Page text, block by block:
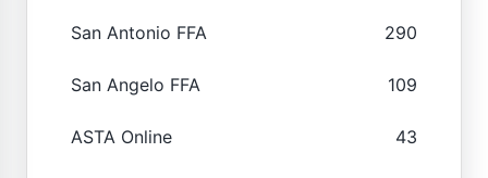
San Antonio FFA 290
San Angelo FFA 109
ASTA Online 43